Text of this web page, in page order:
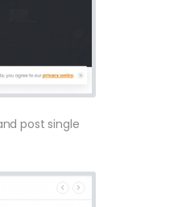
post single